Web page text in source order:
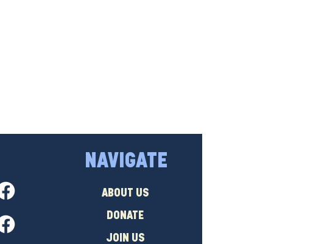
NAVIGATE
ABOUT US
DONATE
JOIN US